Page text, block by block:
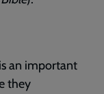
an important
they